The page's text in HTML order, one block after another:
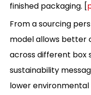
finished packaging. [
From a sourcing
model allows better
across different box
sustainability
lower